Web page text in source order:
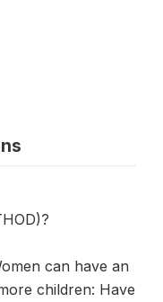
can have an
children: Have